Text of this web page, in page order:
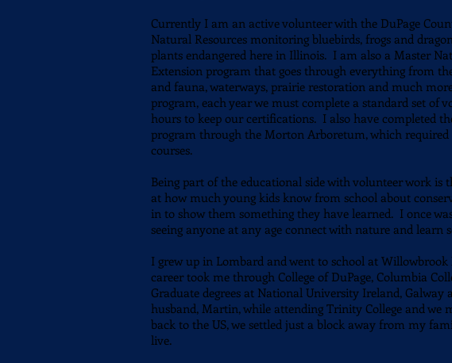
Currently I am an active volunteer with the DuPage
Natural Resources monitoring bluebirds, frogs and
plants endangered here in Illinois. I am also a Master
Extension program that goes through everything from
and fauna, waterways, prairie restoration and much
program, each year we must complete a standard set of
hours to keep our certifications. I also have completed
program through the Morton Arboretum, which
courses.
Being part of the educational side with volunteer work
at how much young kids know from school about
in to show them something they have learned. I once
seeing anyone at any age connect with nature and learn
I grew up in Lombard and went to school at
career took me through College of DuPage, Columbia
Graduate degrees at National University Ireland,
husband, Martin, while attending Trinity College and we
back to the US, we settled just a block away from my
live.